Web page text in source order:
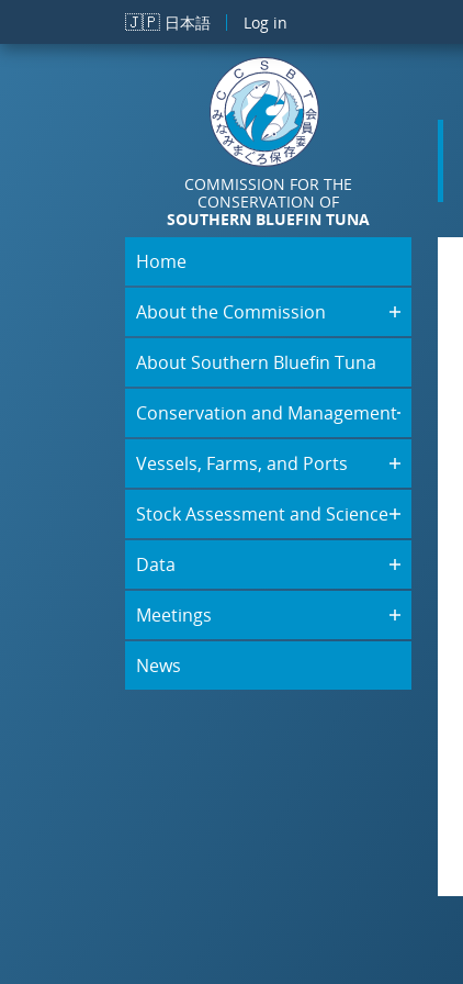
Skip to main content
🇯🇵 日本語 Log in
COMMISSION FOR THE
CONSERVATION OF
SOUTHERN BLUEFIN TUNA
Home
About the Commission
About Southern Bluefin Tuna
Conservation and Management
Vessels, Farms, and Ports
Stock Assessment and Science
Data
Meetings
News